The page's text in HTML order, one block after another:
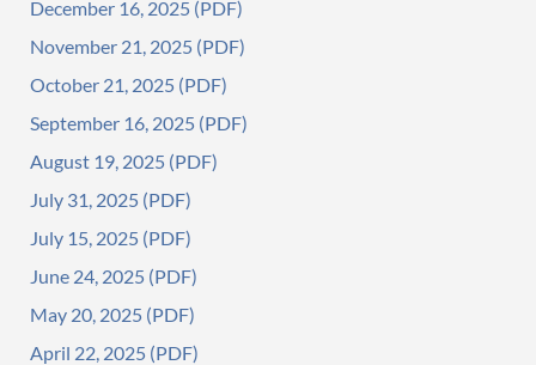
December 16, 2025
November 21, 2025
October 21, 2025
September 16, 2025
August 19, 2025
July 31, 2025
July 15, 2025
June 24, 2025
May 20, 2025
April 22, 2025